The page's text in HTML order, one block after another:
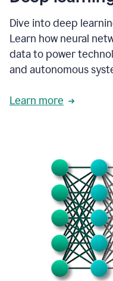
Dive into deep
Learn how neural
data to power
and autonomous
Learn more